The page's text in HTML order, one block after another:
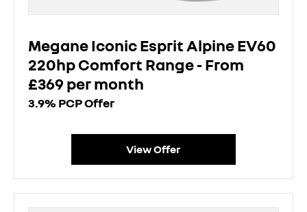
Megane Iconic Esprit Alpine EV60
220hp Comfort Range - From
£369 per month
3.9% PCP Offer
View Offer